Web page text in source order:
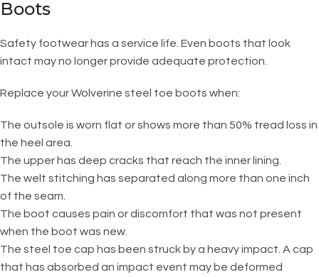
Boots
Safety footwear has a service life. Even boots that look
intact may no longer provide adequate protection.
Replace your Wolverine steel toe boots when:
The outsole is worn flat or shows more than 50% tread loss in
the heel area.
The upper has deep cracks that reach the inner lining.
The welt stitching has separated along more than one inch
of the seam.
The boot causes pain or discomfort that was not present
when the boot was new.
The steel toe cap has been struck by a heavy impact. A cap
that has absorbed an impact event may be deformed